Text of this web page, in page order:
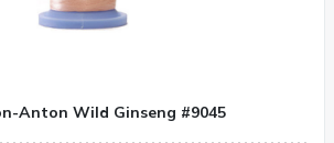
Anton Wild Ginseng #9045